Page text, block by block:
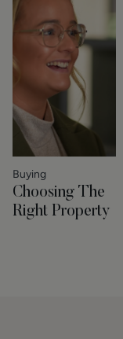
Buying
Choosing The
Right Property